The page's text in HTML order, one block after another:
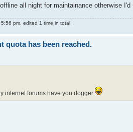
all night for maintainance otherwise
pm, edited 1 time in total.
quota has been reached.
internet forums have you dogger